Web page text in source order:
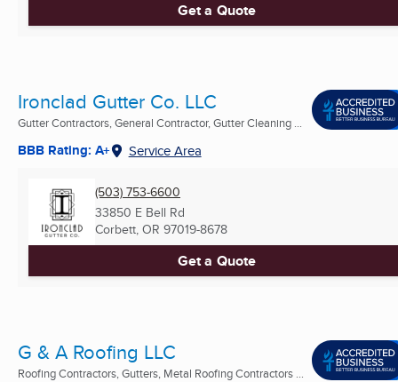
Get a Quote
Ironclad Gutter Co. LLC
Gutter Contractors, General Contractor, Gutter Cleaning ...
BBB Rating: A+ Service Area
(503) 753-6600
33850 E Bell Rd
Corbett, OR 97019-8678
Get a Quote
G & A Roofing LLC
Roofing Contractors, Gutters, Metal Roofing Contractors ...